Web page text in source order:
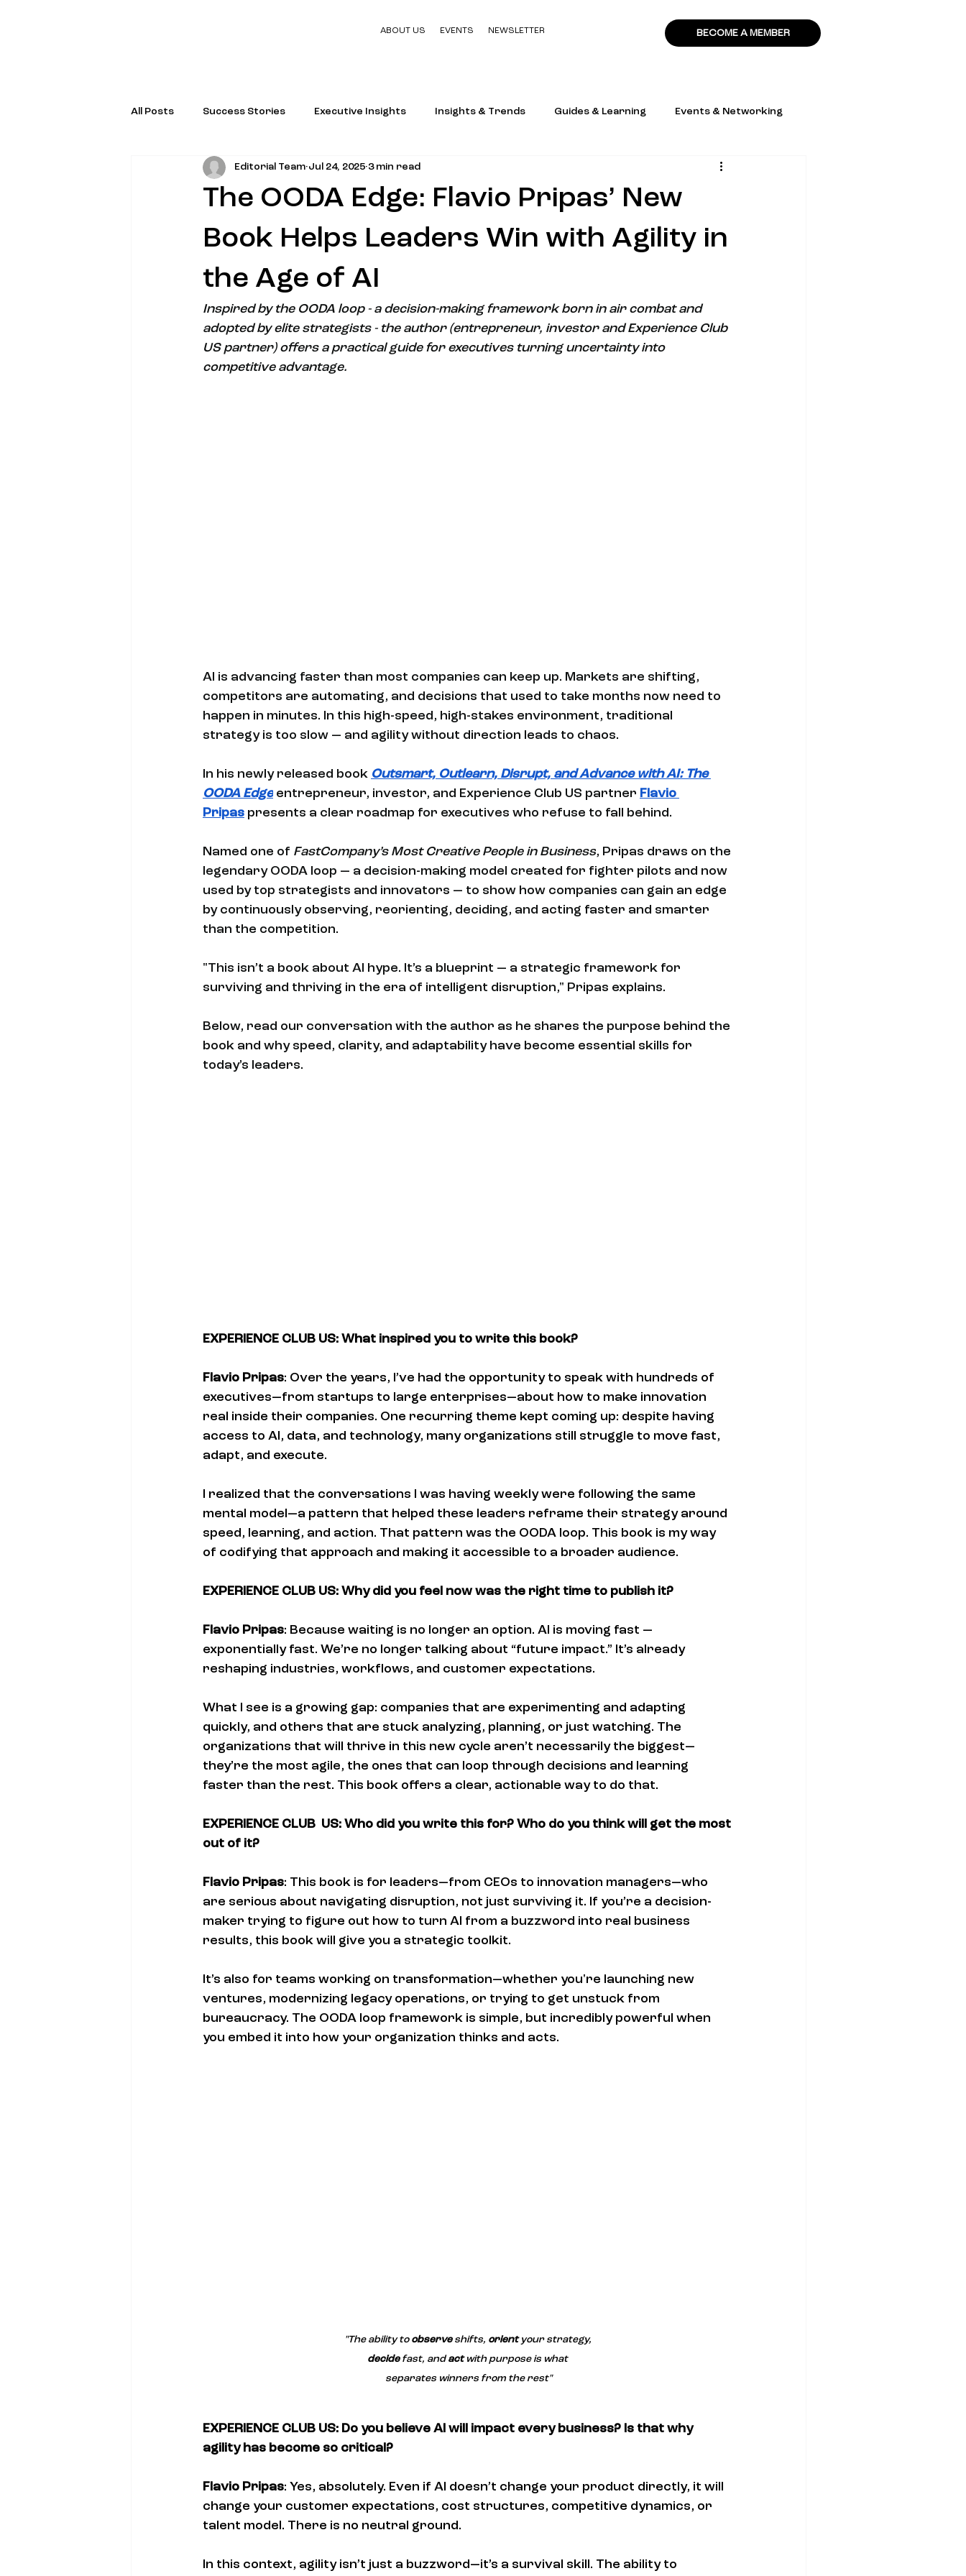
ABOUT US EVENTS NEWSLETTER BECOME A MEMBER
All Posts Success Stories Executive Insights Insights & Trends Guides & Learning Events & Networking
Special Programs & Initiatives
The OODA Edge: Flavio Pripas’ New
Book Helps Leaders Win with Agility in
the Age of AI
Editorial Team Jul 24, 2025 3 min read
Inspired by the OODA loop - a decision-making framework born in air combat and
adopted by elite strategists - the author (entrepreneur, investor and Experience Club
US partner) offers a practical guide for executives turning uncertainty into
competitive advantage.
AI is advancing faster than most companies can keep up. Markets are shifting,
competitors are automating, and decisions that used to take months now need to
happen in minutes. In this high-speed, high-stakes environment, traditional
strategy is too slow — and agility without direction leads to chaos.
In his newly released book Outsmart, Outlearn, Disrupt, and Advance with AI: The
OODA Edge entrepreneur, investor, and Experience Club US partner Flavio
Pripas presents a clear roadmap for executives who refuse to fall behind.
Named one of FastCompany’s Most Creative People in Business, Pripas draws on the
legendary OODA loop — a decision-making model created for fighter pilots and now
used by top strategists and innovators — to show how companies can gain an edge
by continuously observing, reorienting, deciding, and acting faster and smarter
than the competition.
"This isn’t a book about AI hype. It’s a blueprint — a strategic framework for
surviving and thriving in the era of intelligent disruption," Pripas explains.
Below, read our conversation with the author as he shares the purpose behind the
book and why speed, clarity, and adaptability have become essential skills for
today’s leaders.
EXPERIENCE CLUB US: What inspired you to write this book?
Flavio Pripas: Over the years, I’ve had the opportunity to speak with hundreds of
executives—from startups to large enterprises—about how to make innovation
real inside their companies. One recurring theme kept coming up: despite having
access to AI, data, and technology, many organizations still struggle to move fast,
adapt, and execute.
I realized that the conversations I was having weekly were following the same
mental model—a pattern that helped these leaders reframe their strategy around
speed, learning, and action. That pattern was the OODA loop. This book is my way
of codifying that approach and making it accessible to a broader audience.
EXPERIENCE CLUB US: Why did you feel now was the right time to publish it?
Flavio Pripas: Because waiting is no longer an option. AI is moving fast —
exponentially fast. We’re no longer talking about “future impact.” It’s already
reshaping industries, workflows, and customer expectations.
What I see is a growing gap: companies that are experimenting and adapting
quickly, and others that are stuck analyzing, planning, or just watching. The
organizations that will thrive in this new cycle aren’t necessarily the biggest—
they’re the most agile, the ones that can loop through decisions and learning
faster than the rest. This book offers a clear, actionable way to do that.
EXPERIENCE CLUB  US: Who did you write this for? Who do you think will get the most
out of it?
Flavio Pripas: This book is for leaders—from CEOs to innovation managers—who
are serious about navigating disruption, not just surviving it. If you’re a decision-
maker trying to figure out how to turn AI from a buzzword into real business
results, this book will give you a strategic toolkit.
It’s also for teams working on transformation—whether you're launching new
ventures, modernizing legacy operations, or trying to get unstuck from
bureaucracy. The OODA loop framework is simple, but incredibly powerful when
you embed it into how your organization thinks and acts.
"The ability to observe shifts, orient your strategy,
decide fast, and act with purpose is what
separates winners from the rest"
EXPERIENCE CLUB US: Do you believe AI will impact every business? Is that why
agility has become so critical?
Flavio Pripas: Yes, absolutely. Even if AI doesn’t change your product directly, it will
change your customer expectations, cost structures, competitive dynamics, or
talent model. There is no neutral ground.
In this context, agility isn’t just a buzzword—it’s a survival skill. The ability to